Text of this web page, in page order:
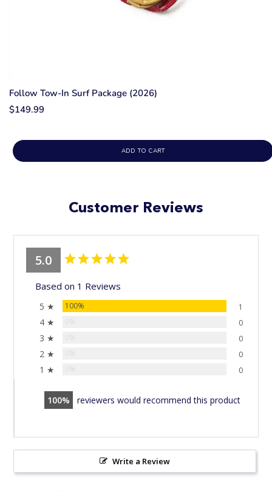
Follow Tow-In Surf Package (2026)
$149.99
ADD TO CART
Customer Reviews
5.0
Based on 1 Reviews
5 ★ 100% 1
4 ★ 0
3 ★ 0
2 ★ 0
1 ★ 0
100 reviewers would recommend this product
Write a Review